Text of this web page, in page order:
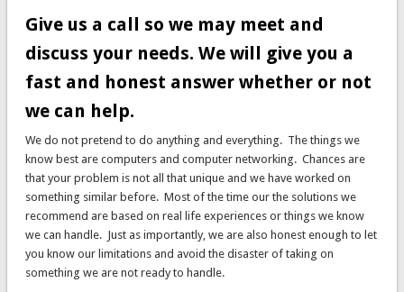
Give us a call so we may meet and
discuss your needs. We will give you a
fast and honest answer whether or not
we can help.
We do not pretend to do anything and everything. The things we
know best are computers and computer networking. Chances are
that your problem is not all that unique and we have worked on
something similar before. Most of the time our the solutions we
recommend are based on real life experiences or things we know
we can handle. Just as importantly, we are also honest enough to let
you know our limitations and avoid the disaster of taking on
something we are not ready to handle.